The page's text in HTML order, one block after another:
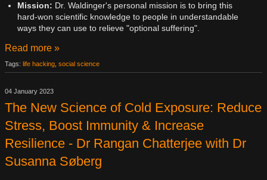
Mission: Dr. Waldinger's personal mission is to bring this
hard-won scientific knowledge to people in understandable
ways they can use to relieve "optional suffering".
Read more »
Tags: life hacking, social science
04 January 2023
The New Science of Cold Exposure: Reduce
Stress, Boost Immunity & Increase
Resilience - Dr Rangan Chatterjee with Dr
Susanna Søberg